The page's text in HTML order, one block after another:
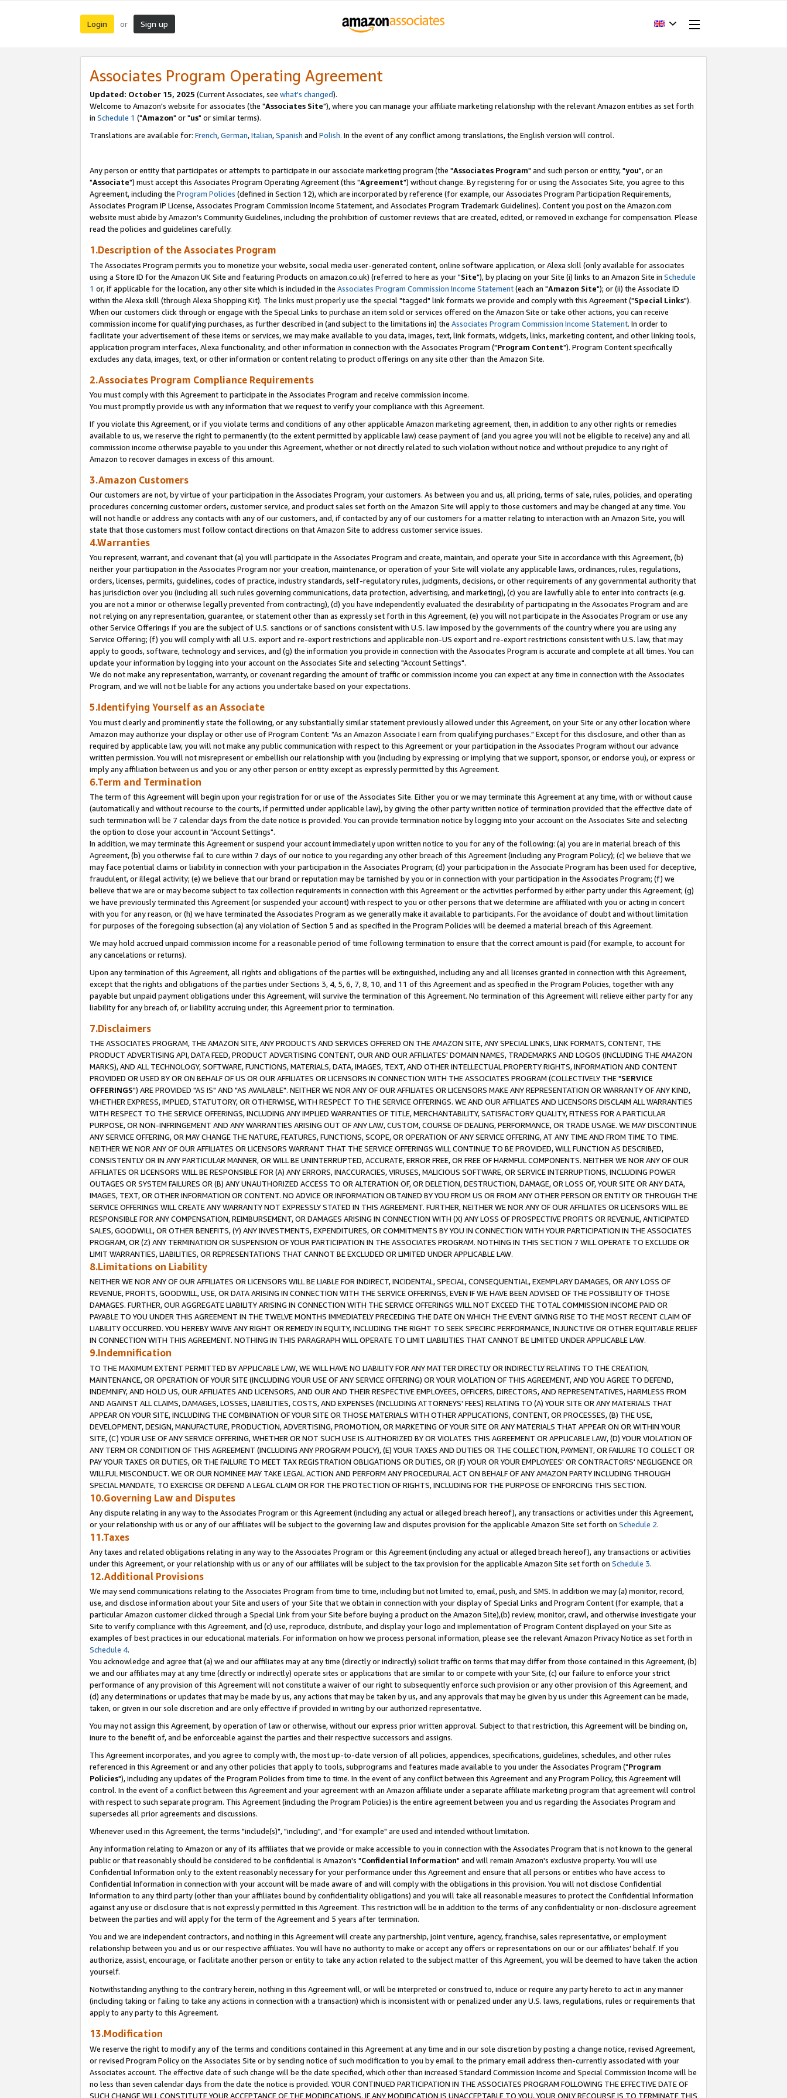
Login or Sign up
Associates Program Operating Agreement
Updated: October 15, 2025 (Current Associates, see what's changed).
Welcome to Amazon's website for associates (the "Associates Site"), where you can manage your affiliate marketing relationship with the relevant Amazon entities as set forth
in Schedule 1 ("Amazon" or "us" or similar terms).
Translations are available for: French,German,Italian,Spanish and Polish. In the event of any conflict among translations, the English version will control.
Any person or entity that participates or attempts to participate in our associate marketing program (the "Associates Program" and such person or entity, "you", or an
"Associate") must accept this Associates Program Operating Agreement (this "Agreement") without change. By registering for or using the Associates Site, you agree to this
Agreement, including the Program Policies (defined in Section 12), which are incorporated by reference (for example, our Associates Program Participation Requirements,
Associates Program IP License, Associates Program Commission Income Statement, and Associates Program Trademark Guidelines). Content you post on the Amazon.com
website must abide by Amazon's Community Guidelines, including the prohibition of customer reviews that are created, edited, or removed in exchange for compensation. Please
read the policies and guidelines carefully.
1.Description of the Associates Program
The Associates Program permits you to monetize your website, social media user-generated content, online software application, or Alexa skill (only available for associates
using a Store ID for the Amazon UK Site and featuring Products on amazon.co.uk) (referred to here as your "Site"), by placing on your Site (i) links to an Amazon Site in Schedule
1 or, if applicable for the location, any other site which is included in the Associates Program Commission Income Statement(each an "Amazon Site"); or (ii) the Associate ID
within the Alexa skill (through Alexa Shopping Kit). The links must properly use the special "tagged" link formats we provide and comply with this Agreement ("Special Links").
When our customers click through or engage with the Special Links to purchase an item sold or services offered on the Amazon Site or take other actions, you can receive
commission income for qualifying purchases, as further described in (and subject to the limitations in) the Associates Program Commission Income Statement. In order to
facilitate your advertisement of these items or services, we may make available to you data, images, text, link formats, widgets, links, marketing content, and other linking tools,
application program interfaces, Alexa functionality, and other information in connection with the Associates Program ("Program Content"). Program Content specifically
excludes any data, images, text, or other information or content relating to product offerings on any site other than the Amazon Site.
2.Associates Program Compliance Requirements
You must comply with this Agreement to participate in the Associates Program and receive commission income.
You must promptly provide us with any information that we request to verify your compliance with this Agreement.
If you violate this Agreement, or if you violate terms and conditions of any other applicable Amazon marketing agreement, then, in addition to any other rights or remedies
available to us, we reserve the right to permanently (to the extent permitted by applicable law) cease payment of (and you agree you will not be eligible to receive) any and all
commission income otherwise payable to you under this Agreement, whether or not directly related to such violation without notice and without prejudice to any right of
Amazon to recover damages in excess of this amount.
3.Amazon Customers
Our customers are not, by virtue of your participation in the Associates Program, your customers. As between you and us, all pricing, terms of sale, rules, policies, and operating
procedures concerning customer orders, customer service, and product sales set forth on the Amazon Site will apply to those customers and may be changed at any time. You
will not handle or address any contacts with any of our customers, and, if contacted by any of our customers for a matter relating to interaction with an Amazon Site, you will
state that those customers must follow contact directions on that Amazon Site to address customer service issues.
4.Warranties
You represent, warrant, and covenant that (a) you will participate in the Associates Program and create, maintain, and operate your Site in accordance with this Agreement, (b)
neither your participation in the Associates Program nor your creation, maintenance, or operation of your Site will violate any applicable laws, ordinances, rules, regulations,
orders, licenses, permits, guidelines, codes of practice, industry standards, self-regulatory rules, judgments, decisions, or other requirements of any governmental authority that
has jurisdiction over you (including all such rules governing communications, data protection, advertising, and marketing), (c) you are lawfully able to enter into contracts (e.g.
you are not a minor or otherwise legally prevented from contracting), (d) you have independently evaluated the desirability of participating in the Associates Program and are
not relying on any representation, guarantee, or statement other than as expressly set forth in this Agreement, (e) you will not participate in the Associates Program or use any
other Service Offerings if you are the subject of U.S. sanctions or of sanctions consistent with U.S. law imposed by the governments of the country where you are using any
Service Offering; (f) you will comply with all U.S. export and re-export restrictions and applicable non-US export and re-export restrictions consistent with U.S. law, that may
apply to goods, software, technology and services, and (g) the information you provide in connection with the Associates Program is accurate and complete at all times. You can
update your information by logging into your account on the Associates Site and selecting "Account Settings".
We do not make any representation, warranty, or covenant regarding the amount of traffic or commission income you can expect at any time in connection with the Associates
Program, and we will not be liable for any actions you undertake based on your expectations.
5.Identifying Yourself as an Associate
You must clearly and prominently state the following, or any substantially similar statement previously allowed under this Agreement, on your Site or any other location where
Amazon may authorize your display or other use of Program Content: "As an Amazon Associate I earn from qualifying purchases." Except for this disclosure, and other than as
required by applicable law, you will not make any public communication with respect to this Agreement or your participation in the Associates Program without our advance
written permission. You will not misrepresent or embellish our relationship with you (including by expressing or implying that we support, sponsor, or endorse you), or express or
imply any affiliation between us and you or any other person or entity except as expressly permitted by this Agreement.
6.Term and Termination
The term of this Agreement will begin upon your registration for or use of the Associates Site. Either you or we may terminate this Agreement at any time, with or without cause
(automatically and without recourse to the courts, if permitted under applicable law), by giving the other party written notice of termination provided that the effective date of
such termination will be 7 calendar days from the date notice is provided. You can provide termination notice by logging into your account on the Associates Site and selecting
the option to close your account in "Account Settings".
In addition, we may terminate this Agreement or suspend your account immediately upon written notice to you for any of the following: (a) you are in material breach of this
Agreement, (b) you otherwise fail to cure within 7 days of our notice to you regarding any other breach of this Agreement (including any Program Policy); (c) we believe that we
may face potential claims or liability in connection with your participation in the Associates Program; (d) your participation in the Associate Program has been used for deceptive,
fraudulent, or illegal activity; (e) we believe that our brand or reputation may be tarnished by you or in connection with your participation in the Associates Program; (f) we
believe that we are or may become subject to tax collection requirements in connection with this Agreement or the activities performed by either party under this Agreement; (g)
we have previously terminated this Agreement (or suspended your account) with respect to you or other persons that we determine are affiliated with you or acting in concert
with you for any reason, or (h) we have terminated the Associates Program as we generally make it available to participants. For the avoidance of doubt and without limitation
for purposes of the foregoing subsection (a) any violation of Section 5 and as specified in the Program Policies will be deemed a material breach of this Agreement.
We may hold accrued unpaid commission income for a reasonable period of time following termination to ensure that the correct amount is paid (for example, to account for
any cancelations or returns).
Upon any termination of this Agreement, all rights and obligations of the parties will be extinguished, including any and all licenses granted in connection with this Agreement,
except that the rights and obligations of the parties under Sections 3, 4, 5, 6, 7, 8, 10, and 11 of this Agreement and as specified in the Program Policies, together with any
payable but unpaid payment obligations under this Agreement, will survive the termination of this Agreement. No termination of this Agreement will relieve either party for any
liability for any breach of, or liability accruing under, this Agreement prior to termination.
7.Disclaimers
THE ASSOCIATES PROGRAM, THE AMAZON SITE, ANY PRODUCTS AND SERVICES OFFERED ON THE AMAZON SITE, ANY SPECIAL LINKS, LINK FORMATS, CONTENT, THE
PRODUCT ADVERTISING API, DATA FEED, PRODUCT ADVERTISING CONTENT, OUR AND OUR AFFILIATES' DOMAIN NAMES, TRADEMARKS AND LOGOS (INCLUDING THE AMAZON
MARKS), AND ALL TECHNOLOGY, SOFTWARE, FUNCTIONS, MATERIALS, DATA, IMAGES, TEXT, AND OTHER INTELLECTUAL PROPERTY RIGHTS, INFORMATION AND CONTENT
PROVIDED OR USED BY OR ON BEHALF OF US OR OUR AFFILIATES OR LICENSORS IN CONNECTION WITH THE ASSOCIATES PROGRAM (COLLECTIVELY THE "SERVICE
OFFERINGS") ARE PROVIDED "AS IS" AND "AS AVAILABLE". NEITHER WE NOR ANY OF OUR AFFILIATES OR LICENSORS MAKE ANY REPRESENTATION OR WARRANTY OF ANY KIND,
WHETHER EXPRESS, IMPLIED, STATUTORY, OR OTHERWISE, WITH RESPECT TO THE SERVICE OFFERINGS. WE AND OUR AFFILIATES AND LICENSORS DISCLAIM ALL WARRANTIES
WITH RESPECT TO THE SERVICE OFFERINGS, INCLUDING ANY IMPLIED WARRANTIES OF TITLE, MERCHANTABILITY, SATISFACTORY QUALITY, FITNESS FOR A PARTICULAR
PURPOSE, OR NON-INFRINGEMENT AND ANY WARRANTIES ARISING OUT OF ANY LAW, CUSTOM, COURSE OF DEALING, PERFORMANCE, OR TRADE USAGE. WE MAY DISCONTINUE
ANY SERVICE OFFERING, OR MAY CHANGE THE NATURE, FEATURES, FUNCTIONS, SCOPE, OR OPERATION OF ANY SERVICE OFFERING, AT ANY TIME AND FROM TIME TO TIME.
NEITHER WE NOR ANY OF OUR AFFILIATES OR LICENSORS WARRANT THAT THE SERVICE OFFERINGS WILL CONTINUE TO BE PROVIDED, WILL FUNCTION AS DESCRIBED,
CONSISTENTLY OR IN ANY PARTICULAR MANNER, OR WILL BE UNINTERRUPTED, ACCURATE, ERROR FREE, OR FREE OF HARMFUL COMPONENTS. NEITHER WE NOR ANY OF OUR
AFFILIATES OR LICENSORS WILL BE RESPONSIBLE FOR (A) ANY ERRORS, INACCURACIES, VIRUSES, MALICIOUS SOFTWARE, OR SERVICE INTERRUPTIONS, INCLUDING POWER
OUTAGES OR SYSTEM FAILURES OR (B) ANY UNAUTHORIZED ACCESS TO OR ALTERATION OF, OR DELETION, DESTRUCTION, DAMAGE, OR LOSS OF, YOUR SITE OR ANY DATA,
IMAGES, TEXT, OR OTHER INFORMATION OR CONTENT. NO ADVICE OR INFORMATION OBTAINED BY YOU FROM US OR FROM ANY OTHER PERSON OR ENTITY OR THROUGH THE
SERVICE OFFERINGS WILL CREATE ANY WARRANTY NOT EXPRESSLY STATED IN THIS AGREEMENT. FURTHER, NEITHER WE NOR ANY OF OUR AFFILIATES OR LICENSORS WILL BE
RESPONSIBLE FOR ANY COMPENSATION, REIMBURSEMENT, OR DAMAGES ARISING IN CONNECTION WITH (X) ANY LOSS OF PROSPECTIVE PROFITS OR REVENUE, ANTICIPATED
SALES, GOODWILL, OR OTHER BENEFITS, (Y) ANY INVESTMENTS, EXPENDITURES, OR COMMITMENTS BY YOU IN CONNECTION WITH YOUR PARTICIPATION IN THE ASSOCIATES
PROGRAM, OR (Z) ANY TERMINATION OR SUSPENSION OF YOUR PARTICIPATION IN THE ASSOCIATES PROGRAM. NOTHING IN THIS SECTION 7 WILL OPERATE TO EXCLUDE OR
LIMIT WARRANTIES, LIABILITIES, OR REPRESENTATIONS THAT CANNOT BE EXCLUDED OR LIMITED UNDER APPLICABLE LAW.
8.Limitations on Liability
NEITHER WE NOR ANY OF OUR AFFILIATES OR LICENSORS WILL BE LIABLE FOR INDIRECT, INCIDENTAL, SPECIAL, CONSEQUENTIAL, EXEMPLARY DAMAGES, OR ANY LOSS OF
REVENUE, PROFITS, GOODWILL, USE, OR DATA ARISING IN CONNECTION WITH THE SERVICE OFFERINGS, EVEN IF WE HAVE BEEN ADVISED OF THE POSSIBILITY OF THOSE
DAMAGES. FURTHER, OUR AGGREGATE LIABILITY ARISING IN CONNECTION WITH THE SERVICE OFFERINGS WILL NOT EXCEED THE TOTAL COMMISSION INCOME PAID OR
PAYABLE TO YOU UNDER THIS AGREEMENT IN THE TWELVE MONTHS IMMEDIATELY PRECEDING THE DATE ON WHICH THE EVENT GIVING RISE TO THE MOST RECENT CLAIM OF
LIABILITY OCCURRED. YOU HEREBY WAIVE ANY RIGHT OR REMEDY IN EQUITY, INCLUDING THE RIGHT TO SEEK SPECIFIC PERFORMANCE, INJUNCTIVE OR OTHER EQUITABLE RELIEF
IN CONNECTION WITH THIS AGREEMENT. NOTHING IN THIS PARAGRAPH WILL OPERATE TO LIMIT LIABILITIES THAT CANNOT BE LIMITED UNDER APPLICABLE LAW.
9.Indemnification
TO THE MAXIMUM EXTENT PERMITTED BY APPLICABLE LAW, WE WILL HAVE NO LIABILITY FOR ANY MATTER DIRECTLY OR INDIRECTLY RELATING TO THE CREATION,
MAINTENANCE, OR OPERATION OF YOUR SITE (INCLUDING YOUR USE OF ANY SERVICE OFFERING) OR YOUR VIOLATION OF THIS AGREEMENT, AND YOU AGREE TO DEFEND,
INDEMNIFY, AND HOLD US, OUR AFFILIATES AND LICENSORS, AND OUR AND THEIR RESPECTIVE EMPLOYEES, OFFICERS, DIRECTORS, AND REPRESENTATIVES, HARMLESS FROM
AND AGAINST ALL CLAIMS, DAMAGES, LOSSES, LIABILITIES, COSTS, AND EXPENSES (INCLUDING ATTORNEYS' FEES) RELATING TO (A) YOUR SITE OR ANY MATERIALS THAT
APPEAR ON YOUR SITE, INCLUDING THE COMBINATION OF YOUR SITE OR THOSE MATERIALS WITH OTHER APPLICATIONS, CONTENT, OR PROCESSES, (B) THE USE,
DEVELOPMENT, DESIGN, MANUFACTURE, PRODUCTION, ADVERTISING, PROMOTION, OR MARKETING OF YOUR SITE OR ANY MATERIALS THAT APPEAR ON OR WITHIN YOUR
SITE, (C) YOUR USE OF ANY SERVICE OFFERING, WHETHER OR NOT SUCH USE IS AUTHORIZED BY OR VIOLATES THIS AGREEMENT OR APPLICABLE LAW, (D) YOUR VIOLATION OF
ANY TERM OR CONDITION OF THIS AGREEMENT (INCLUDING ANY PROGRAM POLICY), (E) YOUR TAXES AND DUTIES OR THE COLLECTION, PAYMENT, OR FAILURE TO COLLECT OR
PAY YOUR TAXES OR DUTIES, OR THE FAILURE TO MEET TAX REGISTRATION OBLIGATIONS OR DUTIES, OR (F) YOUR OR YOUR EMPLOYEES' OR CONTRACTORS' NEGLIGENCE OR
WILLFUL MISCONDUCT. WE OR OUR NOMINEE MAY TAKE LEGAL ACTION AND PERFORM ANY PROCEDURAL ACT ON BEHALF OF ANY AMAZON PARTY INCLUDING THROUGH
SPECIAL MANDATE, TO EXERCISE OR DEFEND A LEGAL CLAIM OR FOR THE PROTECTION OF RIGHTS, INCLUDING FOR THE PURPOSE OF ENFORCING THIS SECTION.
10.Governing Law and Disputes
Any dispute relating in any way to the Associates Program or this Agreement (including any actual or alleged breach hereof), any transactions or activities under this Agreement,
or your relationship with us or any of our affiliates will be subject to the governing law and disputes provision for the applicable Amazon Site set forth on Schedule 2.
11.Taxes
Any taxes and related obligations relating in any way to the Associates Program or this Agreement (including any actual or alleged breach hereof), any transactions or activities
under this Agreement, or your relationship with us or any of our affiliates will be subject to the tax provision for the applicable Amazon Site set forth on Schedule 3.
12.Additional Provisions
We may send communications relating to the Associates Program from time to time, including but not limited to, email, push, and SMS. In addition we may (a) monitor, record,
use, and disclose information about your Site and users of your Site that we obtain in connection with your display of Special Links and Program Content (for example, that a
particular Amazon customer clicked through a Special Link from your Site before buying a product on the Amazon Site),(b) review, monitor, crawl, and otherwise investigate your
Site to verify compliance with this Agreement, and (c) use, reproduce, distribute, and display your logo and implementation of Program Content displayed on your Site as
examples of best practices in our educational materials. For information on how we process personal information, please see the relevant Amazon Privacy Notice as set forth in
Schedule 4.
You acknowledge and agree that (a) we and our affiliates may at any time (directly or indirectly) solicit traffic on terms that may differ from those contained in this Agreement, (b)
we and our affiliates may at any time (directly or indirectly) operate sites or applications that are similar to or compete with your Site, (c) our failure to enforce your strict
performance of any provision of this Agreement will not constitute a waiver of our right to subsequently enforce such provision or any other provision of this Agreement, and
(d) any determinations or updates that may be made by us, any actions that may be taken by us, and any approvals that may be given by us under this Agreement can be made,
taken, or given in our sole discretion and are only effective if provided in writing by our authorized representative.
You may not assign this Agreement, by operation of law or otherwise, without our express prior written approval. Subject to that restriction, this Agreement will be binding on,
inure to the benefit of, and be enforceable against the parties and their respective successors and assigns.
This Agreement incorporates, and you agree to comply with, the most up-to-date version of all policies, appendices, specifications, guidelines, schedules, and other rules
referenced in this Agreement or and any other policies that apply to tools, subprograms and features made available to you under the Associates Program ("Program
Policies"), including any updates of the Program Policies from time to time. In the event of any conflict between this Agreement and any Program Policy, this Agreement will
control. In the event of a conflict between this Agreement and your agreement with an Amazon affiliate under a separate affiliate marketing program that agreement will control
with respect to such separate program. This Agreement (including the Program Policies) is the entire agreement between you and us regarding the Associates Program and
supersedes all prior agreements and discussions.
Whenever used in this Agreement, the terms "include(s)", "including", and "for example" are used and intended without limitation.
Any information relating to Amazon or any of its affiliates that we provide or make accessible to you in connection with the Associates Program that is not known to the general
public or that reasonably should be considered to be confidential is Amazon's "Confidential Information" and will remain Amazon's exclusive property. You will use
Confidential Information only to the extent reasonably necessary for your performance under this Agreement and ensure that all persons or entities who have access to
Confidential Information in connection with your account will be made aware of and will comply with the obligations in this provision. You will not disclose Confidential
Information to any third party (other than your affiliates bound by confidentiality obligations) and you will take all reasonable measures to protect the Confidential Information
against any use or disclosure that is not expressly permitted in this Agreement. This restriction will be in addition to the terms of any confidentiality or non-disclosure agreement
between the parties and will apply for the term of the Agreement and 5 years after termination.
You and we are independent contractors, and nothing in this Agreement will create any partnership, joint venture, agency, franchise, sales representative, or employment
relationship between you and us or our respective affiliates. You will have no authority to make or accept any offers or representations on our or our affiliates' behalf. If you
authorize, assist, encourage, or facilitate another person or entity to take any action related to the subject matter of this Agreement, you will be deemed to have taken the action
yourself.
Notwithstanding anything to the contrary herein, nothing in this Agreement will, or will be interpreted or construed to, induce or require any party hereto to act in any manner
(including taking or failing to take any actions in connection with a transaction) which is inconsistent with or penalized under any U.S. laws, regulations, rules or requirements that
apply to any party to this Agreement.
13.Modification
We reserve the right to modify any of the terms and conditions contained in this Agreement at any time and in our sole discretion by posting a change notice, revised Agreement,
or revised Program Policy on the Associates Site or by sending notice of such modification to you by email to the primary email address then-currently associated with your
Associates account. The effective date of such change will be the date specified, which other than increased Standard Commission Income and Special Commission Income will be
no less than seven calendar days from the date the notice is provided. YOUR CONTINUED PARTICIPATION IN THE ASSOCIATES PROGRAM FOLLOWING THE EFFECTIVE DATE OF
SUCH CHANGE WILL CONSTITUTE YOUR ACCEPTANCE OF THE MODIFICATIONS. IF ANY MODIFICATION IS UNACCEPTABLE TO YOU, YOUR ONLY RECOURSE IS TO TERMINATE THIS